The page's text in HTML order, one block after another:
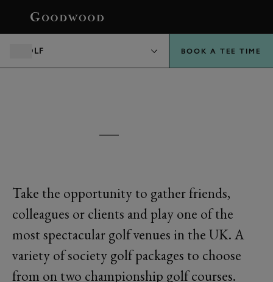
GOLF BOOK A TEE TIME
Take the opportunity to gather friends,
colleagues or clients and play one of the
most spectacular golf venues in the UK. A
variety of society golf packages to choose
from on two championship golf courses.